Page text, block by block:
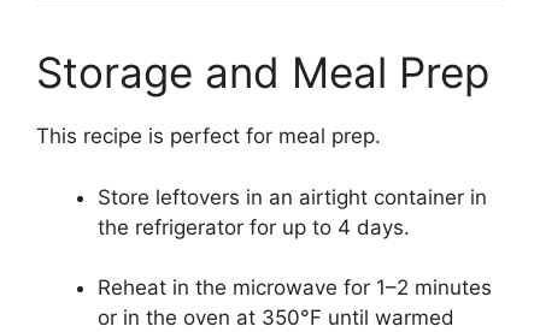
Storage and Meal Prep
This recipe is perfect for meal prep.
Store leftovers in an airtight container in
the refrigerator for up to 4 days.
Reheat in the microwave for 1–2 minutes
or in the oven at 350°F until warmed